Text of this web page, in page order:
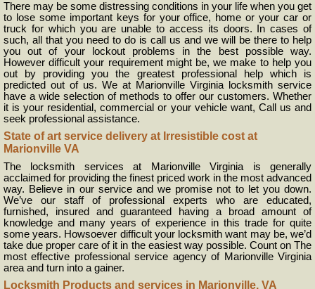
There may be some distressing conditions in your life when you get
to lose some important keys for your office, home or your car or
truck for which you are unable to access its doors. In cases of
such, all that you need to do is call us and we will be there to help
you out of your lockout problems in the best possible way.
However difficult your requirement might be, we make to help you
out by providing you the greatest professional help which is
predicted out of us. We at Marionville Virginia locksmith service
have a wide selection of methods to offer our customers. Whether
it is your residential, commercial or your vehicle want, Call us and
seek professional assistance.
State of art service delivery at Irresistible cost at
Marionville VA
The locksmith services at Marionville Virginia is generally
acclaimed for providing the finest priced work in the most advanced
way. Believe in our service and we promise not to let you down.
We’ve our staff of professional experts who are educated,
furnished, insured and guaranteed having a broad amount of
knowledge and many years of experience in this trade for quite
some years. Howsoever difficult your locksmith want may be, we’d
take due proper care of it in the easiest way possible. Count on The
most effective professional service agency of Marionville Virginia
area and turn into a gainer.
Locksmith Products and services in Marionville, VA